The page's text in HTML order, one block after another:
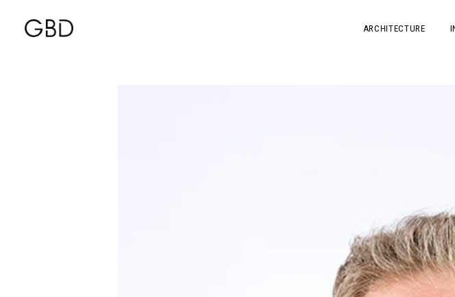
ARCHITECTURE